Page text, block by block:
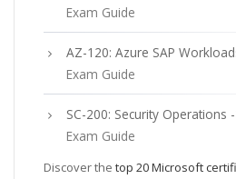
Exam Guide
AZ-120: Azure SAP
Exam Guide
SC-200: Security Operations
Exam Guide
Discover the top 20 Microsoft